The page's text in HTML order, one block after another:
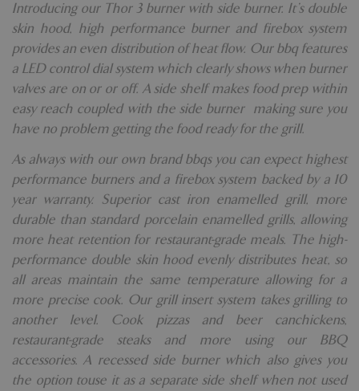
Introducing our Thor 3 burner with side burner. It's double
skin hood, high performance burner and firebox system
provides an even distribution of heat flow. Our bbq features
a LED control dial system which clearly shows when burner
valves are on or or off. A side shelf makes food prep within
easy reach coupled with the side burner making sure you
have no problem getting the food ready for the grill.
As always with our own brand bbqs you can expect highest
performance burners and a firebox system backed by a 10
year warranty. Superior cast iron enamelled grill, more
durable than standard porcelain enamelled grills, allowing
more heat retention for restaurant-grade meals. The high-
performance double skin hood evenly distributes heat, so
all areas maintain the same temperature allowing for a
more precise cook. Our grill insert system takes grilling to
another level. Cook pizzas and beer canchickens,
restaurant-grade steaks and more using our BBQ
accessories. A recessed side burner which also gives you
the option touse it as a separate side shelf when not used